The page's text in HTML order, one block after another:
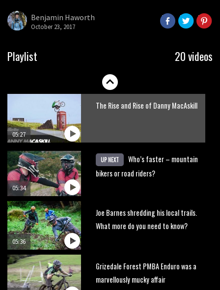
Benjamin Haworth
October 23, 2017
Playlist 20 videos
04:00
here’s his top 10 crash reel
New Roots Manouevres trail at
05:27
The Rise and Rise of Danny MacAskill
05:34
UP NEXT
Who’s faster – mountain
bikers or road riders?
05:36
Joe Barnes shredding his local trails.
What more do you need to know?
Grizedale Forest PMBA Enduro was a
marvellously mucky affair